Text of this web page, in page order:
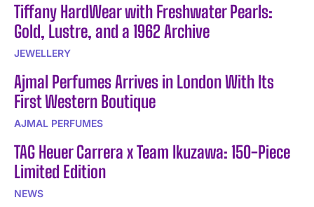
Tiffany HardWear with Freshwater Pearls:
Gold, Lustre, and a 1962 Archive
JEWELLERY
Ajmal Perfumes Arrives in London With Its
First Western Boutique
AJMAL PERFUMES
TAG Heuer Carrera x Team Ikuzawa: 150-Piece
Limited Edition
NEWS